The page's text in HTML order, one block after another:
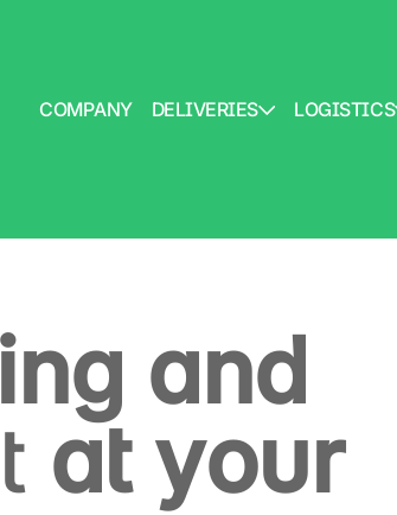
COMPANY DELIVERIES LOGISTICS
and
at your